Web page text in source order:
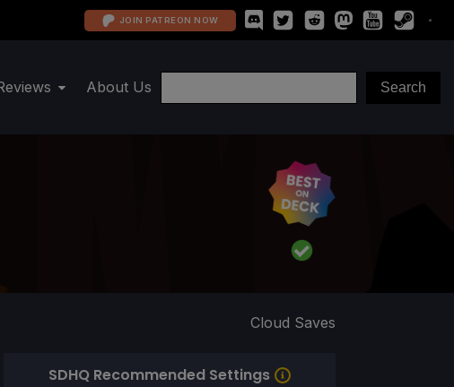
JOIN PATREON NOW
About Us
Cloud Saves
SDHQ Recommended Settings